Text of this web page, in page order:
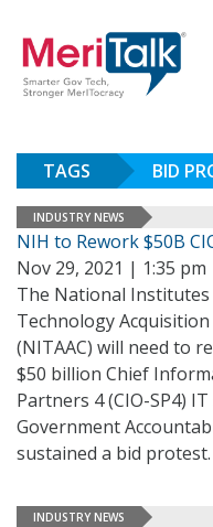
TAGS BID
INDUSTRY NEWS
NIH to Rework $50B
Nov 29, 2021 | 1:35 pm
The National
Technology
(NITAAC) will need to
$50 billion Chief
Partners 4 (CIO-SP4)
Government
sustained a bid protest.
INDUSTRY NEWS